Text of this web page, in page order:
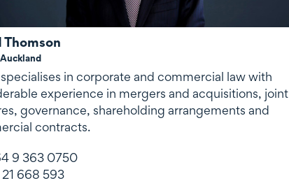
Thomson
Auckland
in corporate and commercial law with
experience in mergers and acquisitions, joint
governance, shareholding arrangements and
contracts.
9 363 0750
668 593